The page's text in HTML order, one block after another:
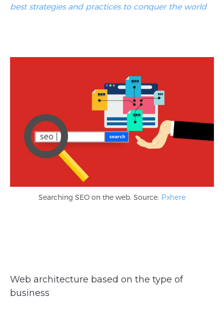
best strategies and practices to conquer the world
Searching SEO on the web. Source: Pxhere
Web architecture based on the type of
business